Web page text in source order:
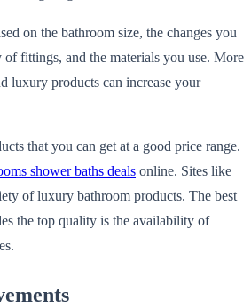
on the bathroom size, the changes you
fittings, and the materials you use. More
luxury products can increase your
that you can get at a good price range.
shower baths deals online. Sites like
of luxury bathroom products. The best
the top quality is the availability of